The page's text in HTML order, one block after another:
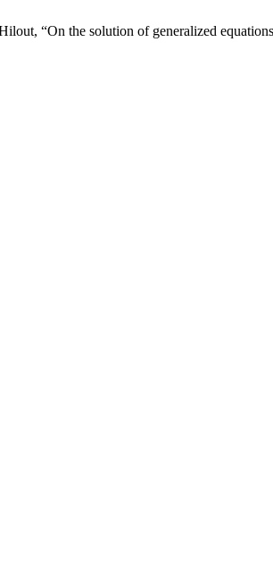
“On the solution of generalized